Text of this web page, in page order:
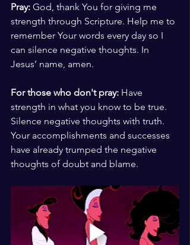
Pray: God, thank You for giving me
strength through Scripture. Help me to
remember Your words every day so I
can silence negative thoughts. In
Jesus’ name, amen.
For those who don't pray: Have
strength in what you know to be true.
Silence negative thoughts with truth.
Your accomplishments and successes
have already trumped the negative
thoughts of doubt and blame.